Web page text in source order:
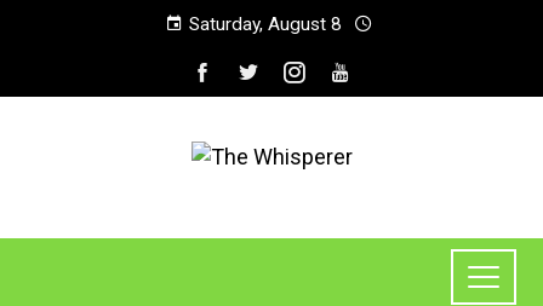
Saturday, August 8